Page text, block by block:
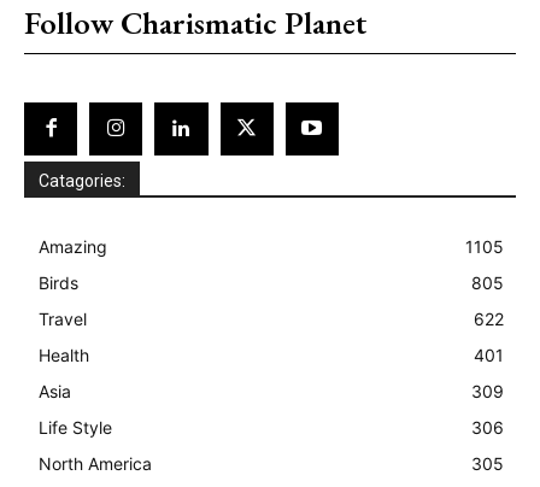
Follow Charismatic Planet
Catagories:
Amazing
1105
Birds
805
Travel
622
Health
401
Asia
309
Life Style
306
North America
305